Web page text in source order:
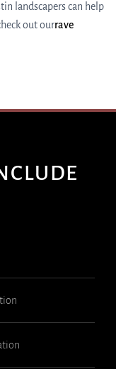
landscapers can help
out ourrave